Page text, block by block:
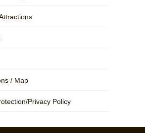
/ Map
Privacy Policy